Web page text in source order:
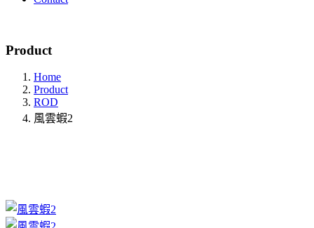
Product
Home
Product
ROD
風雲蝦2